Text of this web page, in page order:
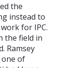
the
instead to
for IPC.
the field in
Ramsey
one of